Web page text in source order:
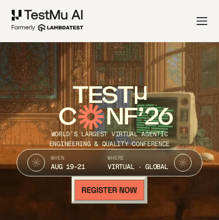
TEST
C NF’26
WORLD’S LARGEST VIRTUAL AGENTIC
ENGINEERING & QUALITY CONFERENCE
WHEN
AUG 19-21
WHERE
VIRTUAL · GLOBAL